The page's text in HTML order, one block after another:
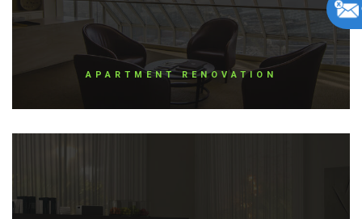
APARTMENT RENOVATION